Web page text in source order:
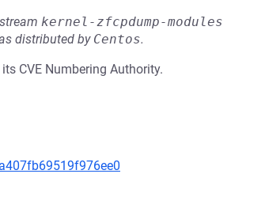
kernel-zfcpdump-modules
distributed by Centos.
CVE Numbering Authority.